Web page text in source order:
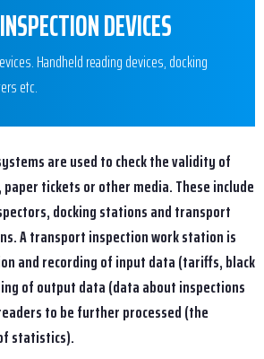
DEVICES
Handheld reading devices, docking
etc.
are used to check the validity of
tickets or other media. These include
docking stations and transport
A transport inspection work station is
and recording of input data (tariffs, black
of output data (data about inspections
to be further processed (the
statistics).